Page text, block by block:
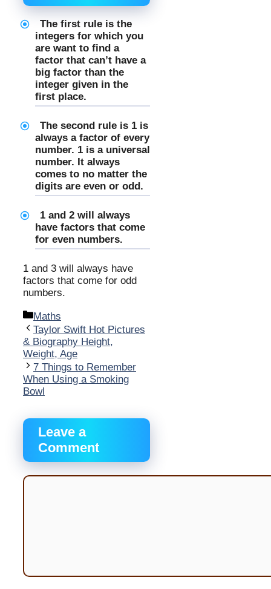
The first rule is the
integers for which you
are want to find a
factor that can’t have a
big factor than the
integer given in the
first place.
The second rule is 1 is
always a factor of every
number. 1 is a universal
number. It always
comes to no matter the
digits are even or odd.
1 and 2 will always
have factors that come
for even numbers.
1 and 3 will always have
factors that come for odd
numbers.
Categories
Maths
Taylor Swift Hot Pictures
& Biography Height,
Weight, Age
7 Things to Remember
When Using a Smoking
Bowl
Leave a
Comment
Comment